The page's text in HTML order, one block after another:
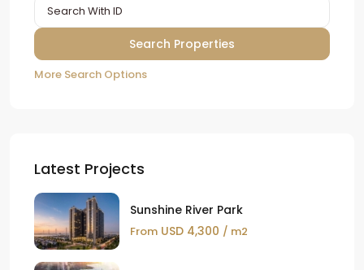
More Search Options
Latest Projects
Sunshine River Park
From USD 4,300 / m2